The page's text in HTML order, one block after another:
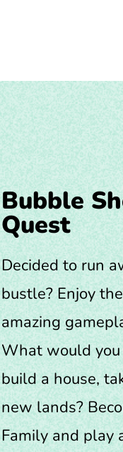
Bubble
Quest
Decided to run
bustle? Enjoy
amazing
What would
build a house,
new lands?
Family and play